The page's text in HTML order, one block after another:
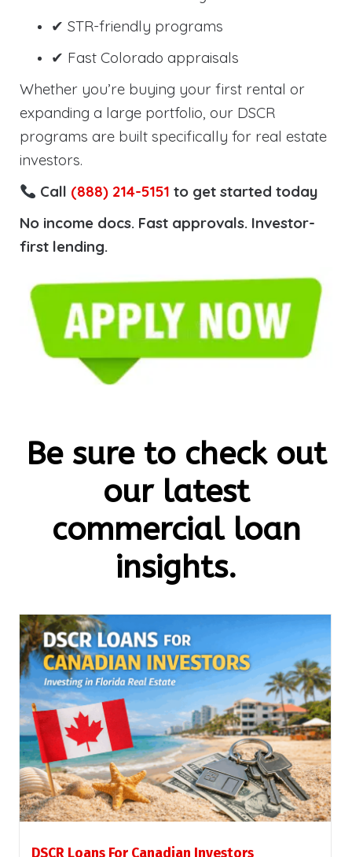
✔ STR-friendly programs
✔ Fast Colorado appraisals
Whether you’re buying your first rental or
expanding a large portfolio, our DSCR
programs are built specifically for real estate
investors.
Call (888) 214-5151 to get started today
No income docs. Fast approvals. Investor-
first lending.
Be sure to check out
our latest
commercial loan
insights.